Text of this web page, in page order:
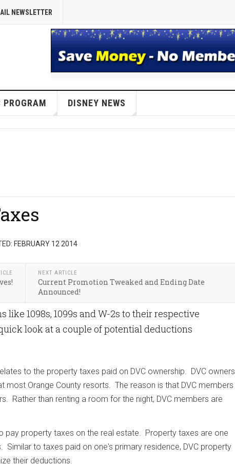
NEWSLETTER
PROGRAM DISNEY NEWS
FEBRUARY 12 2014
NEXT ARTICLE
Current Promotion Tweaked and Ending Date
Announced!
1098s, 1099s and W-2s to their respective
look at a couple of potential deductions
to the property taxes paid on DVC ownership. DVC owners
most Orange County resorts. The reason is that DVC members
Rather than renting a room for the night, DVC members are
pay property taxes on the real estate. Property taxes are one
to taxes paid on one's primary residence, DVC property
their deductions.